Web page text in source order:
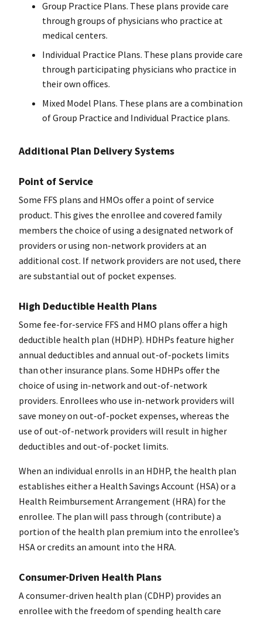
Group Practice Plans. These plans provide care
through groups of physicians who practice at
medical centers.
Individual Practice Plans. These plans provide care
through participating physicians who practice in
their own offices.
Mixed Model Plans. These plans are a combination
of Group Practice and Individual Practice plans.
Additional Plan Delivery Systems
Point of Service
Some FFS plans and HMOs offer a point of service
product. This gives the enrollee and covered family
members the choice of using a designated network of
providers or using non-network providers at an
additional cost. If network providers are not used, there
are substantial out of pocket expenses.
High Deductible Health Plans
Some fee-for-service FFS and HMO plans offer a high
deductible health plan (HDHP). HDHPs feature higher
annual deductibles and annual out-of-pockets limits
than other insurance plans. Some HDHPs offer the
choice of using in-network and out-of-network
providers. Enrollees who use in-network providers will
save money on out-of-pocket expenses, whereas the
use of out-of-network providers will result in higher
deductibles and out-of-pocket limits.
When an individual enrolls in an HDHP, the health plan
establishes either a Health Savings Account (HSA) or a
Health Reimbursement Arrangement (HRA) for the
enrollee. The plan will pass through (contribute) a
portion of the health plan premium into the enrollee’s
HSA or credits an amount into the HRA.
Consumer-Driven Health Plans
A consumer-driven health plan (CDHP) provides an
enrollee with the freedom of spending health care